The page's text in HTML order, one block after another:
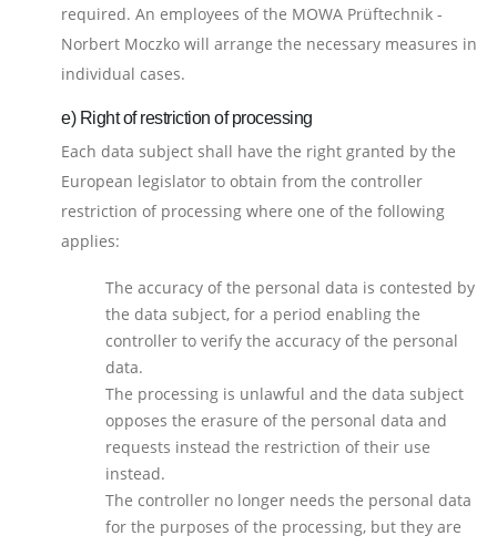
required. An employees of the MOWA Prüftechnik -
Norbert Moczko will arrange the necessary measures in
individual cases.
e) Right of restriction of processing
Each data subject shall have the right granted by the
European legislator to obtain from the controller
restriction of processing where one of the following
applies:
The accuracy of the personal data is contested by
the data subject, for a period enabling the
controller to verify the accuracy of the personal
data.
The processing is unlawful and the data subject
opposes the erasure of the personal data and
requests instead the restriction of their use
instead.
The controller no longer needs the personal data
for the purposes of the processing, but they are